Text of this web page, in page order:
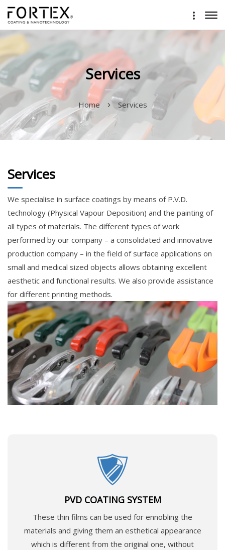
Services
Home Services
Services
We specialise in surface coatings by means of P.V.D.
technology (Physical Vapour Deposition) and the painting of
all types of materials. The different types of work
performed by our company – a consolidated and innovative
production company – in the field of surface applications on
small and medical sized objects allows obtaining excellent
aesthetic and functional results. We also provide assistance
for different printing methods.
PVD COATING SYSTEM
These thin films can be used for ennobling the
materials and giving them an esthetical appearance
which is different from the original one, without